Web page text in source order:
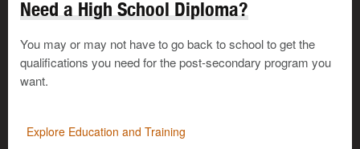
I know I don’t have to like someone
them or work with them.
Need a High School Diploma?
You may or may not have to go back to school to get the
qualifications you need for the post-secondary program you
want.
Explore Education and Training